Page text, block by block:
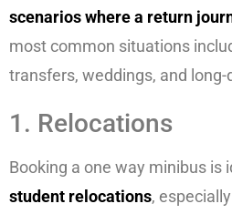
scenarios where a return
most common situations
transfers, weddings, and
1. Relocations
Booking a one way minibus is
student relocations,